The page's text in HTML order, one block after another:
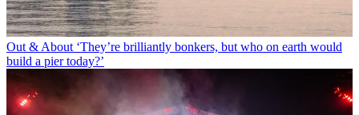
Out & About ‘They’re brilliantly bonkers, but who on earth would
build a pier today?’